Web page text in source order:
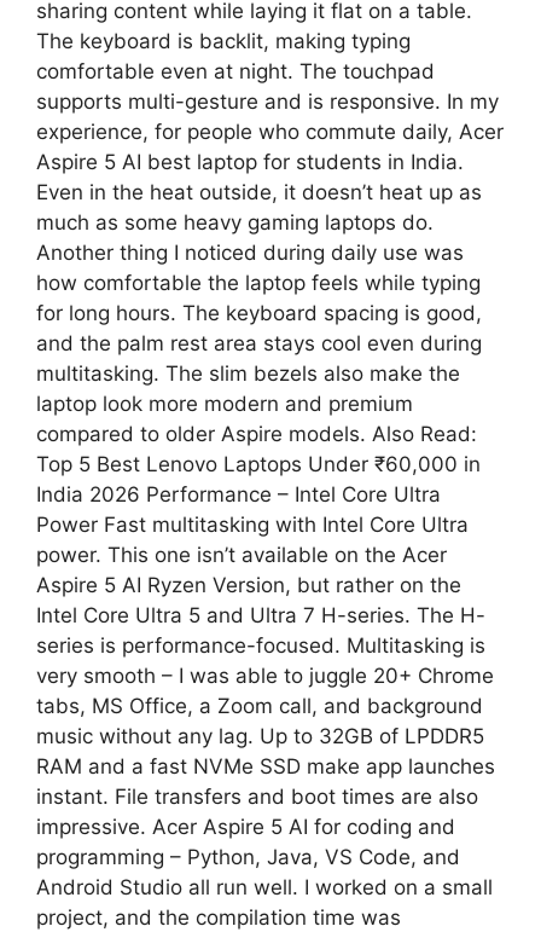
sharing content while laying it flat on a table.
The keyboard is backlit, making typing
comfortable even at night. The touchpad
supports multi-gesture and is responsive. In my
experience, for people who commute daily, Acer
Aspire 5 AI best laptop for students in India.
Even in the heat outside, it doesn’t heat up as
much as some heavy gaming laptops do.
Another thing I noticed during daily use was
how comfortable the laptop feels while typing
for long hours. The keyboard spacing is good,
and the palm rest area stays cool even during
multitasking. The slim bezels also make the
laptop look more modern and premium
compared to older Aspire models. Also Read:
Top 5 Best Lenovo Laptops Under ₹60,000 in
India 2026 Performance – Intel Core Ultra
Power Fast multitasking with Intel Core Ultra
power. This one isn’t available on the Acer
Aspire 5 AI Ryzen Version, but rather on the
Intel Core Ultra 5 and Ultra 7 H-series. The H-
series is performance-focused. Multitasking is
very smooth – I was able to juggle 20+ Chrome
tabs, MS Office, a Zoom call, and background
music without any lag. Up to 32GB of LPDDR5
RAM and a fast NVMe SSD make app launches
instant. File transfers and boot times are also
impressive. Acer Aspire 5 AI for coding and
programming – Python, Java, VS Code, and
Android Studio all run well. I worked on a small
project, and the compilation time was